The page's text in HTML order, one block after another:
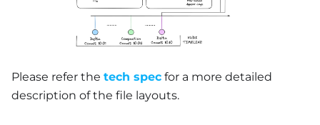
Please refer the tech spec for a more detailed
description of the file layouts.